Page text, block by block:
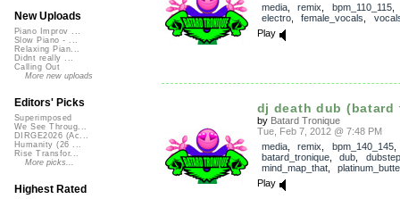
media, remix bpm_110_115
electro, female_vocals
Play
dj death dub (batard
by Batard Tronique
Tue, Feb 7, 2012 @ 7:48 PM
media, remix bpm_140_145,
batard_tronique, dub
dubstep
mind_map_that,
Play
New Uploads
Piano Improv ...
Slow Piano - ...
Relaxing Pian...
Didnt really ...
Calling Out
More new uploads
Editors' Picks
Superimposed
We See Throug...
DIRGE2026 (Ac...
Humanity (26 ...
Rise Transfor...
More picks...
Highest Rated